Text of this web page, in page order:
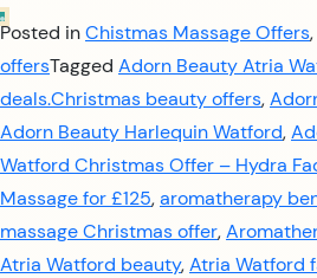
Posted inChistmas Massage Offers,
offersTagged Adorn Beauty Atria
deals.Christmas beauty offers,
Adorn Beauty Harlequin Watford,
Watford Christmas Offer – Hydra
Massage for £125,aromatherapy
massage Christmas offer,
Atria Watford beauty,Atria Watford